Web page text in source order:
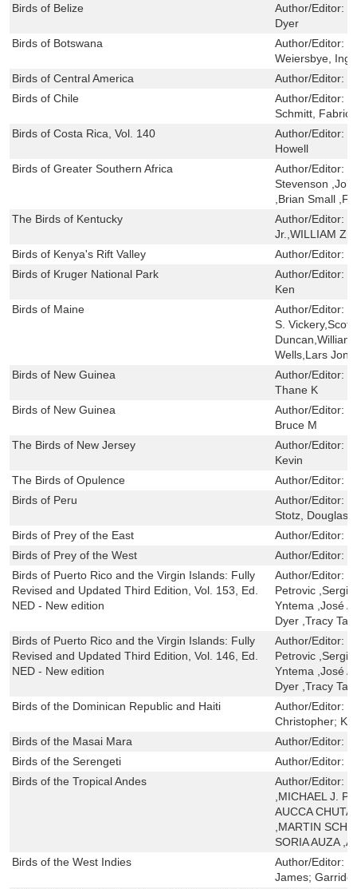
Birds of Belize
Author/Editor:
Dyer
Birds of Botswana
Author/Editor:
Weiersbye,
Birds of Central America
Author/Editor:
Birds of Chile
Author/Editor:
Schmitt, Fabrice
Birds of Costa Rica, Vol. 140
Author/Editor:
Howell
Birds of Greater Southern Africa
Author/Editor:
Stevenson
,Brian Small
The Birds of Kentucky
Author/Editor:
Jr.,WILLIAM
Birds of Kenya's Rift Valley
Author/Editor:
Birds of Kruger National Park
Author/Editor:
Ken
Birds of Maine
Author/Editor:
S.
Wells,Lars
Birds of New Guinea
Author/Editor:
Thane K
Birds of New Guinea
Author/Editor:
Bruce M
The Birds of New Jersey
Author/Editor:
Kevin
The Birds of Opulence
Author/Editor:
Birds of Peru
Author/Editor:
Stotz, Douglas
Birds of Prey of the East
Author/Editor:
Birds of Prey of the West
Author/Editor:
Birds of Puerto Rico and the Virgin Islands: Fully
Revised and Updated Third Edition, Vol. 153, Ed.
NED - New edition
Author/Editor:
Petrovic
Yntema ,José
Dyer ,Tracy
Birds of Puerto Rico and the Virgin Islands: Fully
Revised and Updated Third Edition, Vol. 146, Ed.
NED - New edition
Author/Editor:
Petrovic
Yntema ,José
Dyer ,Tracy
Birds of the Dominican Republic and Haiti
Author/Editor:
Christopher;
Birds of the Masai Mara
Author/Editor:
Birds of the Serengeti
Author/Editor:
Birds of the Tropical Andes
Author/Editor:
,MICHAEL J.
AUCCA
,MARTIN
SORIA AUZA
Birds of the West Indies
Author/Editor:
James;